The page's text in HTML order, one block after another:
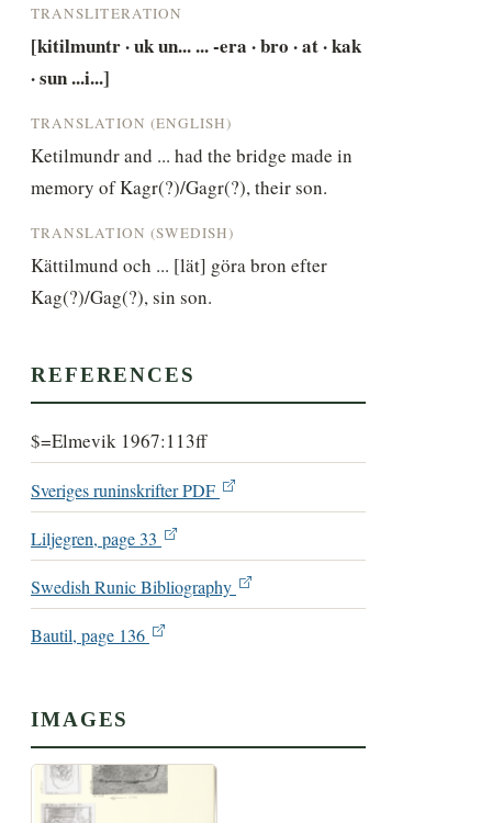
TRANSLITERATION
[kitilmuntr · uk un... ... -era · bro · at · kak
· sun ...i...]
TRANSLATION (ENGLISH)
Ketilmundr and ... had the bridge made in
memory of Kagr(?)/Gagr(?), their son.
TRANSLATION (SWEDISH)
Kättilmund och ... [lät] göra bron efter
Kag(?)/Gag(?), sin son.
REFERENCES
$=Elmevik 1967:113ff
Sveriges runinskrifter PDF
Liljegren, page 33
Swedish Runic Bibliography
Bautil, page 136
IMAGES